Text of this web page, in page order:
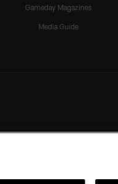
Gameday Magazines
Media Guide